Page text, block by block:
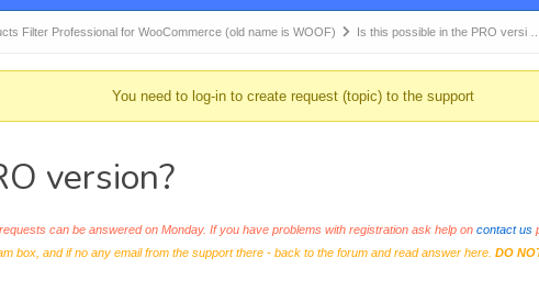
Filter Professional for WooCommerce (old name is WOOF) Is this possible in the PRO versi
You need to log-in to create request (topic) to the support
version?
can be answered on Monday. If you have problems with registration ask help on contact us
box, and if no any email from the support there - back to the forum and read answer here. DO